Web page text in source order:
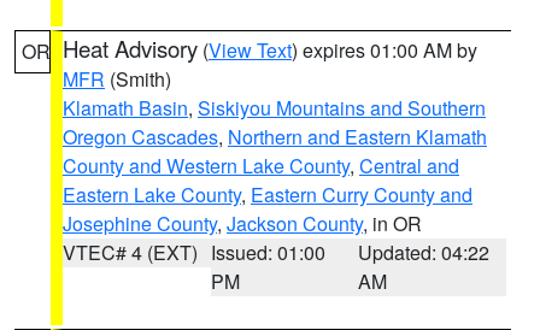
OR Heat Advisory (View Text) expires 01:00 AM by
MFR (Smith)
Klamath Basin, Siskiyou Mountains and Southern
Oregon Cascades, Northern and Eastern Klamath
County and Western Lake County, Central and
Eastern Lake County, Eastern Curry County and
Josephine County, Jackson County, in OR
VTEC# 4 (EXT) Issued: 01:00
PM
Updated: 04:22
AM